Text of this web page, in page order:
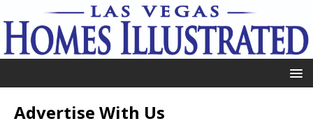
Advertise With Us